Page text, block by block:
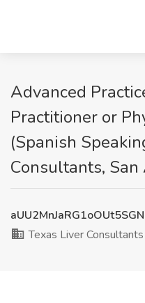
Advanced
Practitioner or
(Spanish
Consultants, San
Texas Liver Consultants